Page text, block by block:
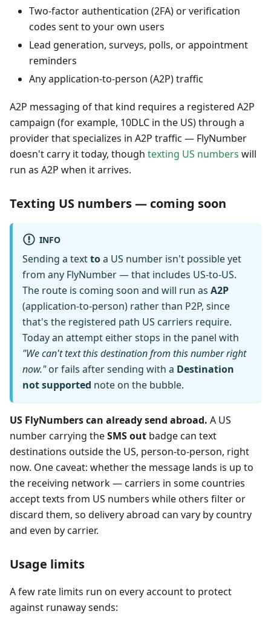
Two-factor authentication (2FA) or verification
codes sent to your own users
Lead generation, surveys, polls, or appointment
reminders
Any application-to-person (A2P) traffic
A2P messaging of that kind requires a registered A2P
campaign (for example, 10DLC in the US) through a
provider that specializes in A2P traffic — FlyNumber
doesn't carry it today, though texting US numbers will
run as A2P when it arrives.
Texting US numbers — coming soon
INFO
Sending a texttoa US number isn't possible yet
from any FlyNumber — that includes US-to-US.
The route is coming soon and will run as A2P
(application-to-person) rather than P2P, since
that's the registered path US carriers require.
Today an attempt either stops in the panel with
"We can't text this destination from this number right
now."or fails after sending with a Destination
not supported note on the bubble.
US FlyNumbers can already send abroad. A US
number carrying theSMS out badge can text
destinations outside the US, person-to-person, right
now. One caveat: whether the message lands is up to
the receiving network — carriers in some countries
accept texts from US numbers while others filter or
discard them, so delivery abroad can vary by country
and even by carrier.
Usage limits
A few rate limits run on every account to protect
against runaway sends: